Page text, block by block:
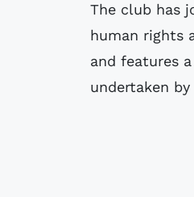
The club has
human rights
and features
undertaken